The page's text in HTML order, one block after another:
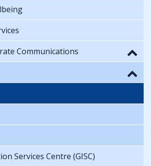
Communications
Services Centre (GISC)